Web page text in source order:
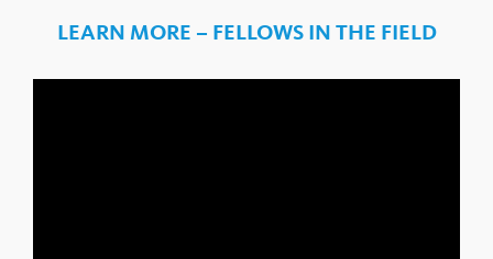
LEARN MORE – FELLOWS IN THE FIELD